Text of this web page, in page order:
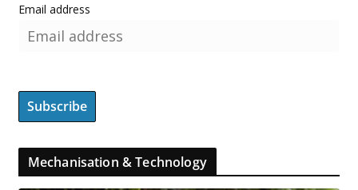
Email address
Mechanisation & Technology